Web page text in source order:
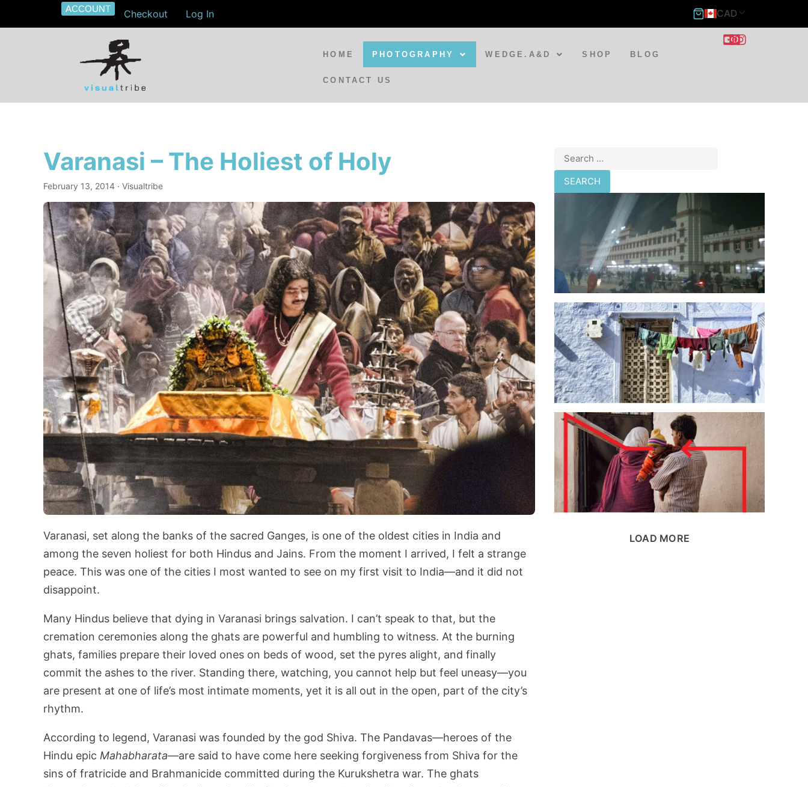
ACCOUNT Checkout Log In CAD
HOME PHOTOGRAPHY WEDGE.A&D SHOP BLOG
CONTACT US
Varanasi – The Holiest of Holy
February 13, 2014 · Visualtribe
Varanasi, set along the banks of the sacred Ganges, is one of the oldest cities in India and
among the seven holiest for both Hindus and Jains. From the moment I arrived, I felt a strange
peace. This was one of the cities I most wanted to see on my first visit to India—and it did not
disappoint.
Many Hindus believe that dying in Varanasi brings salvation. I can’t speak to that, but the
cremation ceremonies along the ghats are powerful and humbling to witness. At the burning
ghats, families prepare their loved ones on beds of wood, set the pyres alight, and finally
commit the ashes to the river. Standing there, watching, you cannot help but feel uneasy—you
are present at one of life’s most intimate moments, yet it is all out in the open, part of the city’s
rhythm.
According to legend, Varanasi was founded by the god Shiva. The Pandavas—heroes of the
Hindu epic Mahabharata—are said to have come here seeking forgiveness from Shiva for the
sins of fratricide and Brahmanicide committed during the Kurukshetra war. The ghats
BLOG
Doorways to India
BLOG
How to Shoot in Abstracts
LOAD MORE